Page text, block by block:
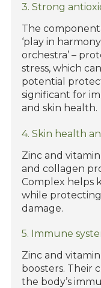
3. Strong
The
‘play in
orchestra’ –
stress, which
potential
significant for
and skin health.
4. Skin health
Zinc and
and collagen
Complex helps
while
damage.
5. Immune
Zinc and
boosters. Their
the body’s